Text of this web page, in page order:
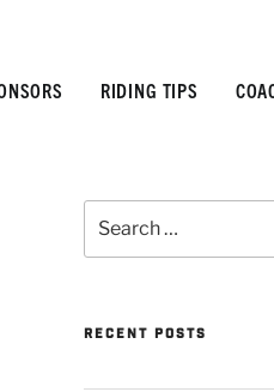
RIDING TIPS
for:
RECENT POSTS